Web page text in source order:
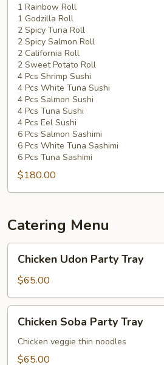
Special
#5
1 Rainbow Roll
1 Godzilla Roll
2 Spicy Tuna Roll
2 Spicy Salmon Roll
2 California Roll
2 Sweet Potato Roll
4 Pcs Shrimp Sushi
4 Pcs White Tuna Sushi
4 Pcs Salmon Sushi
4 Pcs Tuna Sushi
4 Pcs Eel Sushi
6 Pcs Salmon Sashimi
6 Pcs White Tuna Sashimi
6 Pcs Tuna Sashimi
$180.00
Catering Menu
Udon
Party
Tray
Chicken Udon Party Tray
$65.00
Soba
Party
Tray
Chicken Soba Party Tray
Chicken veggie thin noodles
$65.00